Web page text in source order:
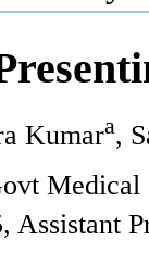
Kumara,
Assistant